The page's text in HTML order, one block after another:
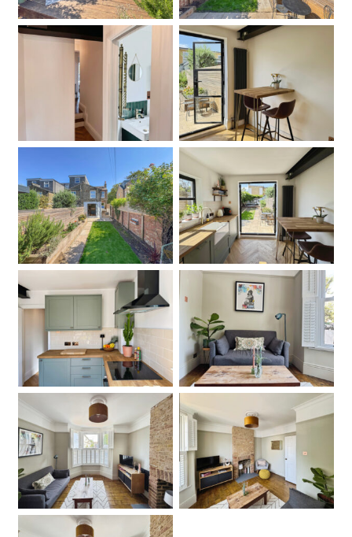
Hallway Kitchen
Garden Kitchen
Kitchen Living Room
Living Room Living Room